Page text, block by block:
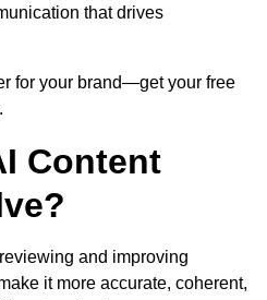
that drives
for your brand—get your free
Content
and improving
it more accurate, coherent,